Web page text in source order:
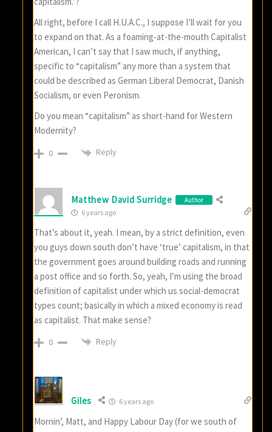
All right, before I call H.U.A.C., I suppose I’ll wait for you
to expand on that. As a foaming-at-the-mouth Capitalist
American, I can’t say that I saw much, if anything,
specific to “capitalism” any more than a system that
could be described as German Liberal Democrat, Danish
Socialism, or even Peronism.
Do you mean “capitalism” as short-hand for Western
Modernity?
0 Reply
Matthew David Surridge Author
6 years ago
That’s about it, yeah. I mean, by a strict definition, even
you guys down south don’t have ‘true’ capitalism, in that
the government goes around building roads and running
a post office and so forth. So, yeah, I’m using the broad
definition of capitalist under which us social-democrat
types count; basically in which a mixed economy is read
as capitalist. That make sense?
0 Reply
Giles 6 years ago
Mornin’, Matt, and Happy Labour Day (for we south of